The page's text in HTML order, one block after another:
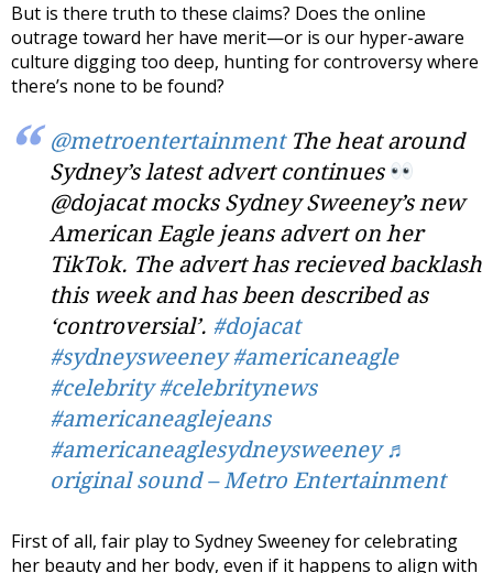
But is there truth to these claims? Does the online
outrage toward her have merit—or is our hyper-aware
culture digging too deep, hunting for controversy where
there’s none to be found?
@metroentertainmentThe heat around
Sydney’s latest advert continues
@dojacat mocks Sydney Sweeney’s new
American Eagle jeans advert on her
TikTok. The advert has recieved backlash
this week and has been described as
‘controversial’. #dojacat
#sydneysweeney #americaneagle
#celebrity #celebritynews
#americaneaglejeans
#americaneaglesydneysweeney ♬
original sound – Metro Entertainment
First of all, fair play to Sydney Sweeney for celebrating
her beauty and her body, even if it happens to align with